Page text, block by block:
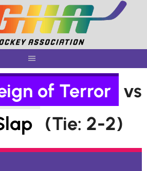
of Terror vs
(Tie: 2-2)